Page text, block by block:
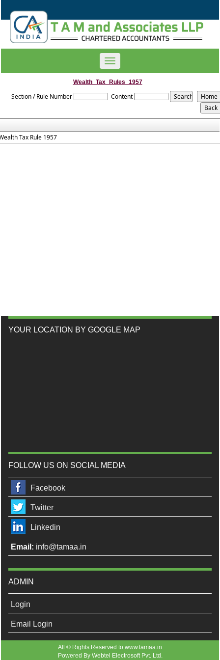
Toggle
navigation
Wealth_Tax_Rules_1957
Section / Rule Number Content
Tax Rule 1957
YOUR LOCATION BY GOOGLE MAP
FOLLOW US ON SOCIAL MEDIA
Facebook
Twitter
Linkedin
Email: info@tamaa.in
ADMIN
Login
Email Login
All © Rights Reserved to www.tamaa.in
Powered By Webtel Electrosoft Pvt. Ltd.